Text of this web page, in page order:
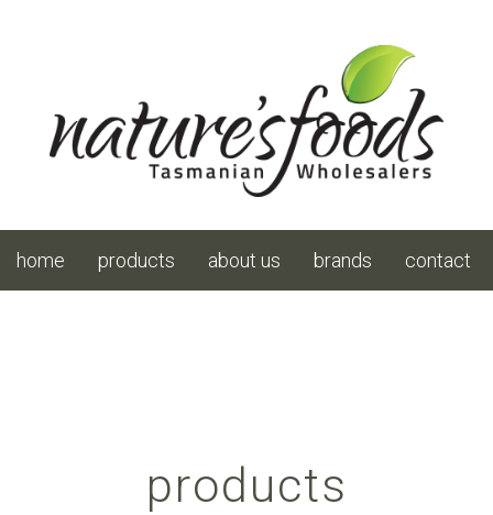
home products about us brands contact
products